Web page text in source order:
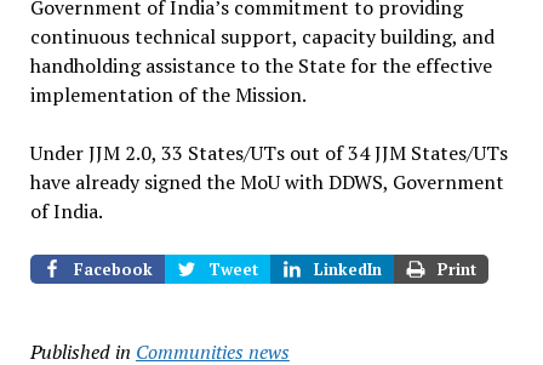
Government of India’s commitment to providing
continuous technical support, capacity building, and
handholding assistance to the State for the effective
implementation of the Mission.
Under JJM 2.0, 33 States/UTs out of 34 JJM States/UTs
have already signed the MoU with DDWS, Government
of India.
Facebook Tweet LinkedIn Print
Published in Communities news